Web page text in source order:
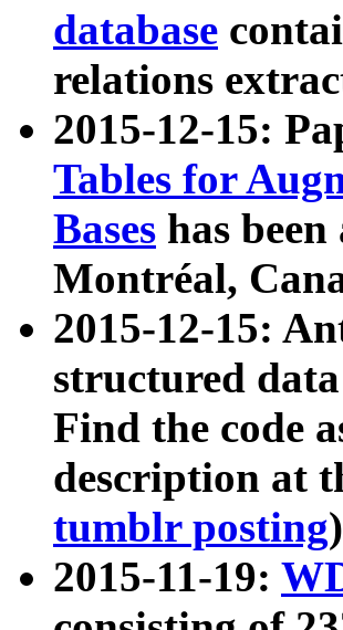
database
relations
2015-12-15:
Tables for
Bases has
Montréal,
2015-12-15:
structured data
Find the code
description at
tumblr posting)
2015-11-19: